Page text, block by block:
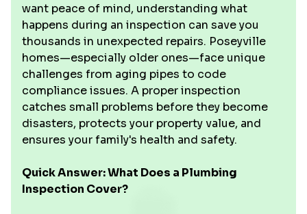
want peace of mind, understanding what
happens during an inspection can save you
thousands in unexpected repairs. Poseyville
homes—especially older ones—face unique
challenges from aging pipes to code
compliance issues. A proper inspection
catches small problems before they become
disasters, protects your property value, and
ensures your family's health and safety.
Quick Answer: What Does a Plumbing
Inspection Cover?